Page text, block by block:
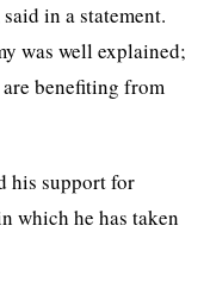
said in a statement.
was well explained;
benefiting from
his support for
which he has taken